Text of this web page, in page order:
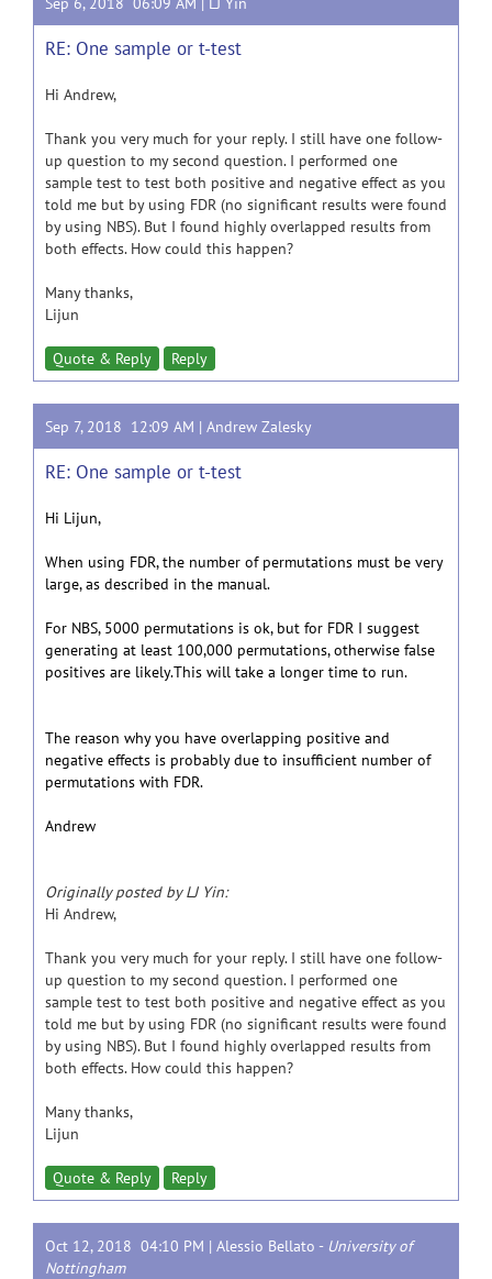
RE: One sample or t-test
Hi Andrew,
Thank you very much for your reply. I still have one follow-
up question to my second question. I performed one
sample test to test both positive and negative effect as you
told me but by using FDR (no significant results were found
by using NBS). But I found highly overlapped results from
both effects. How could this happen?
Many thanks,
Lijun
Quote & Reply Reply
Sep 7, 2018 12:09 AM | Andrew Zalesky
RE: One sample or t-test
Hi Lijun,
When using FDR, the number of permutations must be very
large, as described in the manual.
For NBS, 5000 permutations is ok, but for FDR I suggest
generating at least 100,000 permutations, otherwise false
positives are likely.This will take a longer time to run.
The reason why you have overlapping positive and
negative effects is probably due to insufficient number of
permutations with FDR.
Andrew
Originally posted by LJ Yin:
Hi Andrew,
Thank you very much for your reply. I still have one follow-
up question to my second question. I performed one
sample test to test both positive and negative effect as you
told me but by using FDR (no significant results were found
by using NBS). But I found highly overlapped results from
both effects. How could this happen?
Many thanks,
Lijun
Quote & Reply Reply
Oct 12, 2018 04:10 PM | Alessio Bellato - University of
Nottingham